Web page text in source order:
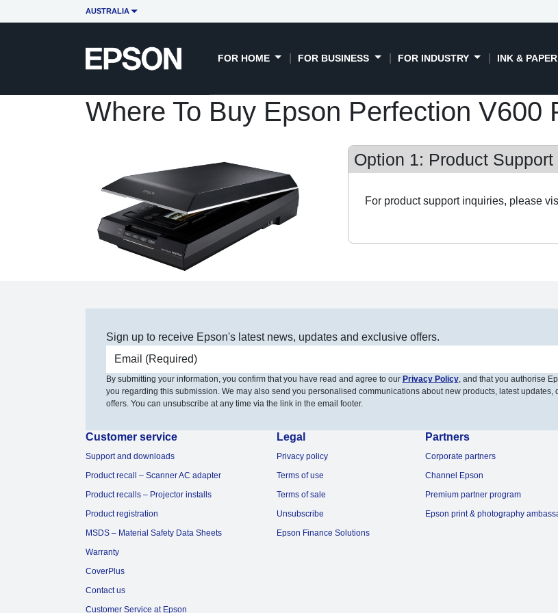
AUSTRALIA
FOR HOME FOR BUSINESS FOR INDUSTRY INK & PAPER
Where To Buy Epson Perfection V600
Option 1: Product
For product support inquiries, please
Sign up to receive Epson's latest news, updates and exclusive offers.
Email address
By submitting your information, you confirm that you have read and agree to our Privacy Policy, and that you authorise
you regarding this submission. We may also send you personalised communications about new products, latest updates,
offers. You can unsubscribe at any time via the link in the email footer.
Customer service
Support and downloads
Product recall – Scanner AC adapter
Product recalls – Projector installs
Product registration
MSDS – Material Safety Data Sheets
Warranty
CoverPlus
Contact us
Customer Service at Epson
Legal
Privacy policy
Terms of use
Terms of sale
Unsubscribe
Epson Finance Solutions
Partners
Corporate partners
Channel Epson
Premium partner program
Epson print & photography